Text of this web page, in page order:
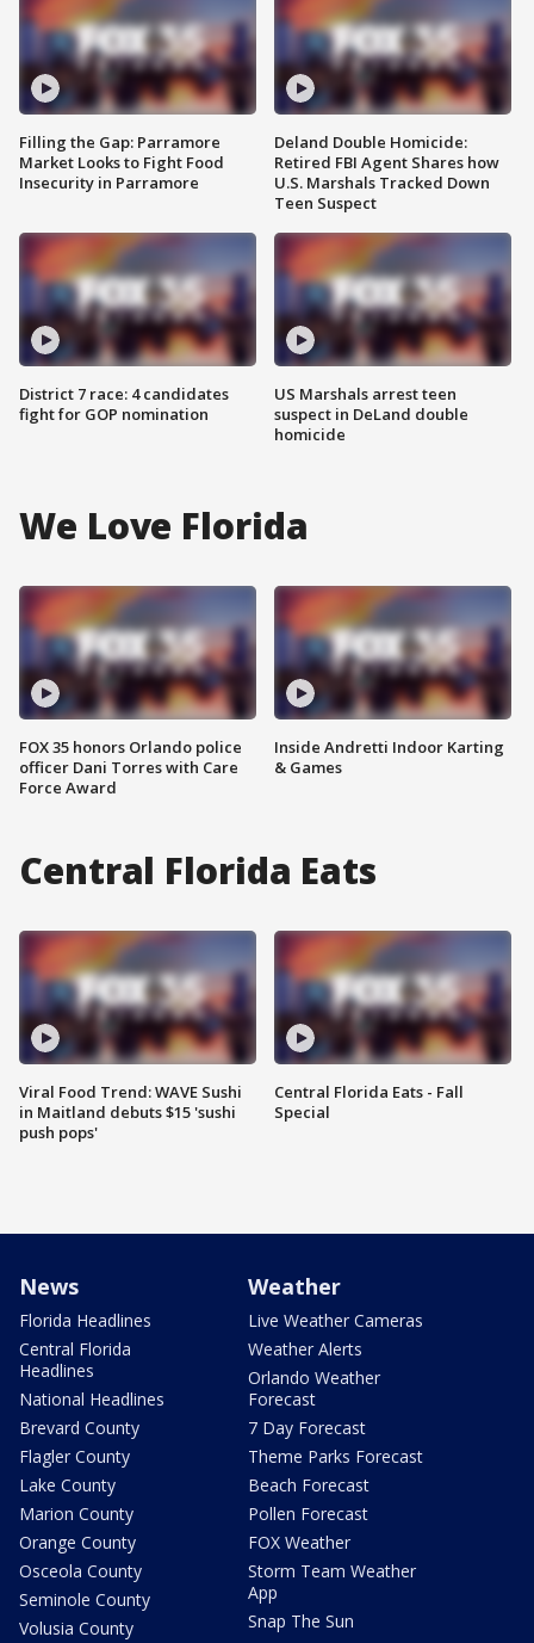
Filling the Gap: Parramore
Market Looks to Fight Food
Insecurity in Parramore
District 7 race: 4 candidates
fight for GOP nomination
Deland Double Homicide:
Retired FBI Agent Shares how
U.S. Marshals Tracked Down
Teen Suspect
US Marshals arrest teen
suspect in DeLand double
homicide
We Love Florida
FOX 35 honors Orlando police
officer Dani Torres with Care
Force Award
Inside Andretti Indoor Karting
& Games
Central Florida Eats
Viral Food Trend: WAVE Sushi
in Maitland debuts $15 'sushi
push pops'
Central Florida Eats - Fall
Special
News
Florida Headlines
Central Florida
Headlines
National Headlines
Brevard County
Flagler County
Lake County
Marion County
Orange County
Osceola County
Seminole County
Volusia County
Weather
Live Weather Cameras
Weather Alerts
Orlando Weather
Forecast
7 Day Forecast
Theme Parks Forecast
Beach Forecast
Pollen Forecast
FOX Weather
Storm Team Weather
App
Snap The Sun